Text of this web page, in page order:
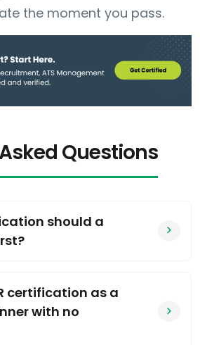
the moment you pass.
Questions
should a
certification as a
with no